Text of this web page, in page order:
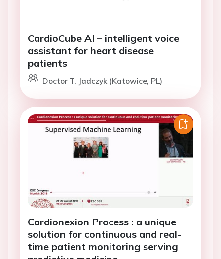
CardioCube AI – intelligent voice
assistant for heart disease
patients
Doctor T. Jadczyk (Katowice, PL)
Cardionexion Process : a unique
solution for continuous and real-
time patient monitoring serving